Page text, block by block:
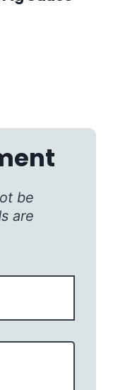
be
are